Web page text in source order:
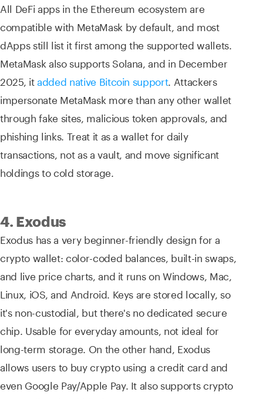
All DeFi apps in the Ethereum ecosystem are
compatible with MetaMask by default, and most
dApps still list it first among the supported wallets.
MetaMask also supports Solana, and in December
2025, itadded native Bitcoin support. Attackers
impersonate MetaMask more than any other wallet
through fake sites, malicious token approvals, and
phishing links. Treat it as a wallet for daily
transactions, not as a vault, and move significant
holdings to cold storage.
4. Exodus
Exodus has a very beginner-friendly design for a
crypto wallet: color-coded balances, built-in swaps,
and live price charts, and it runs on Windows, Mac,
Linux, iOS, and Android. Keys are stored locally, so
it's non-custodial, but there's no dedicated secure
chip. Usable for everyday amounts, not ideal for
long-term storage. On the other hand, Exodus
allows users to buy crypto using a credit card and
even Google Pay/Apple Pay. It also supports crypto